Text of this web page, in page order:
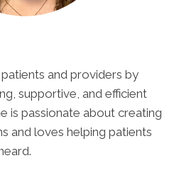
and providers by
supportive, and efficient
is passionate about creating
and loves helping patients